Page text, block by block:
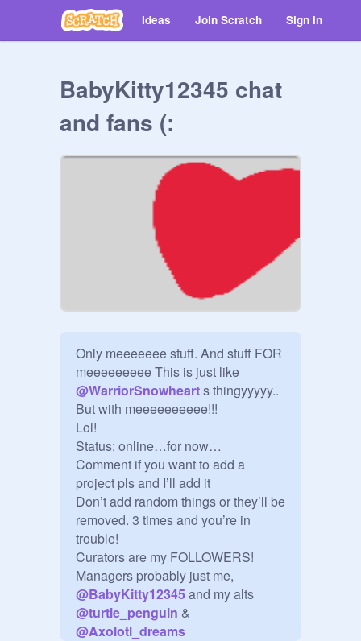
Ideas Join Scratch Sign in
BabyKitty12345 chat
and fans (:
Only meeeeeee stuff. And stuff FOR
@WarriorSnowheart s thingyyyyy..
But with meeeeeeeeee!!!
Lol!
Status: online…for now…
Comment if you want to add a
project pls and I’ll add it
Don’t add random things or they’ll be
removed. 3 times and you’re in
trouble!
Curators are my FOLLOWERS!
@BabyKitty12345
@turtle_penguin
@Axolotl_dreams